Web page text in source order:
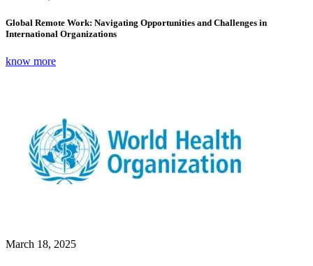
Global Remote Work: Navigating Opportunities and Challenges in
International Organizations
know more
March 18, 2025